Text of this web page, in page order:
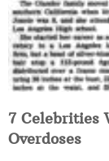
7 Celebrities
Overdoses